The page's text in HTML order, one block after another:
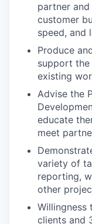
partner
customer
speed, and
Produce
support
existing
Advise the
educate
meet
variety of
reporting,
other
Willingness
clients and